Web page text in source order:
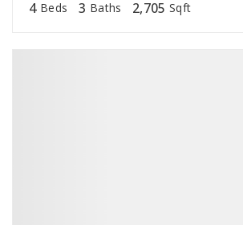
4 Beds 3 Baths 2,705 Sqft